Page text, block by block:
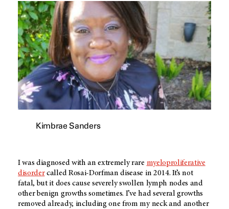
Kimbrae Sanders
I was diagnosed with an extremely rare myeloproliferative
disordercalled Rosai-Dorfman disease in 2014. It’s not
fatal, but it does cause severely swollen lymph nodes and
other benign growths sometimes. I’ve had several growths
removed already, including one from my neck and another